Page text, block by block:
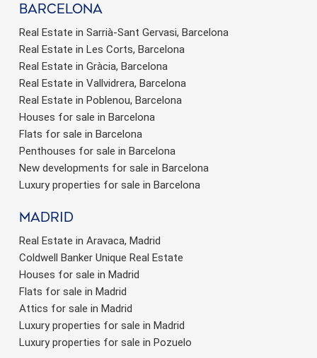
barcelona
Real Estate in Sarrià-Sant Gervasi, Barcelona
Real Estate in Les Corts, Barcelona
Real Estate in Gràcia, Barcelona
Real Estate in Vallvidrera, Barcelona
Real Estate in Poblenou, Barcelona
Houses for sale in Barcelona
Flats for sale in Barcelona
Penthouses for sale in Barcelona
New developments for sale in Barcelona
Luxury properties for sale in Barcelona
Madrid
Real Estate in Aravaca, Madrid
Coldwell Banker Unique Real Estate
Houses for sale in Madrid
Flats for sale in Madrid
Attics for sale in Madrid
Luxury properties for sale in Madrid
Luxury properties for sale in Pozuelo